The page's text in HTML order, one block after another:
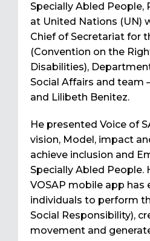
Specially Abled People,
at United Nations (UN)
Chief of Secretariat for
(Convention on the
Disabilities),
Social Affairs and team
and Lilibeth Benitez.
He presented Voice of
vision, Model, impact
achieve inclusion and
Specially Abled People.
VOSAP mobile app has
individuals to perform
Social Responsibility),
movement and